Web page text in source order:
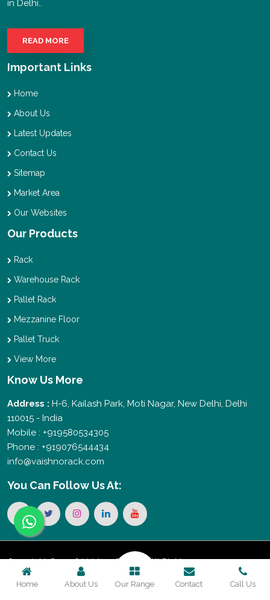
in Delhi..
READ MORE
Important Links
Home
About Us
Latest Updates
Contact Us
Sitemap
Market Area
Our Websites
Our Products
Rack
Warehouse Rack
Pallet Rack
Mezzanine Floor
Pallet Truck
View More
Know Us More
Address : H-6, Kailash Park, Moti Nagar, New Delhi, Delhi
110015 - India
Mobile : +919580534305
Phone : +919076544434
info@vaishnorack.com
You Can Follow Us At:
Copyright © 2026 Vaishno Storage. All Rights
Home About Us Our Range Contact Call Us